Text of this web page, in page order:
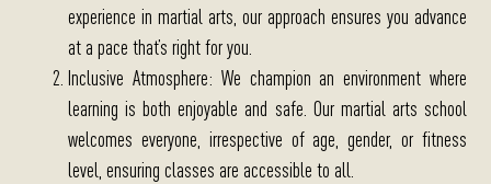
experience in martial arts, our approach ensures you advance
at a pace that’s right for you.
Inclusive Atmosphere: We champion an environment where
learning is both enjoyable and safe. Our martial arts school
welcomes everyone, irrespective of age, gender, or fitness
level, ensuring classes are accessible to all.